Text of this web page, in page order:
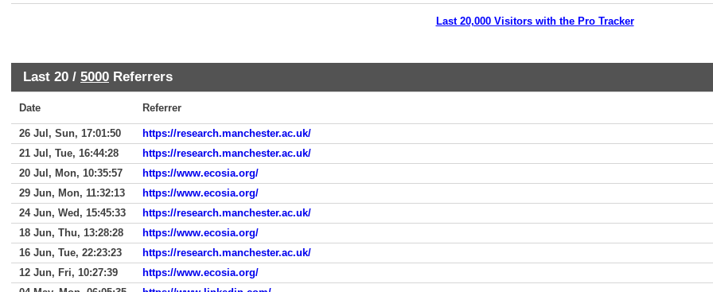
Last 20,000 Visitors with the Pro Tracker
Last 20 / 5000 Referrers
Date Referrer
26 Jul, Sun, 17:01:50
https://research.manchester.ac.uk/
21 Jul, Tue, 16:44:28
https://research.manchester.ac.uk/
20 Jul, Mon, 10:35:57
https://www.ecosia.org/
29 Jun, Mon, 11:32:13
https://www.ecosia.org/
24 Jun, Wed, 15:45:33
https://research.manchester.ac.uk/
18 Jun, Thu, 13:28:28
https://www.ecosia.org/
16 Jun, Tue, 22:23:23
https://research.manchester.ac.uk/
12 Jun, Fri, 10:27:39
https://www.ecosia.org/